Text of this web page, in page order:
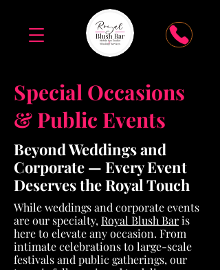
Special Occasions
& Public Events
Beyond Weddings and
Corporate — Every Event
Deserves the Royal Touch
While weddings and corporate events
are our specialty, Royal Blush Baris
here to elevate any occasion. From
intimate celebrations to large-scale
festivals and public gatherings, our